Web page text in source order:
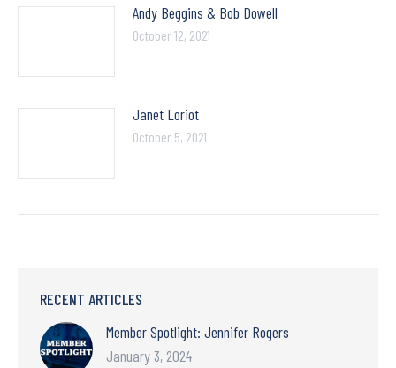
Andy Beggins & Bob Dowell
October 12, 2021
Janet Loriot
October 5, 2021
RECENT ARTICLES
Member Spotlight: Jennifer Rogers
January 3, 2024